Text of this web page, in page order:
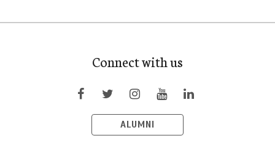
Connect with us
ALUMNI